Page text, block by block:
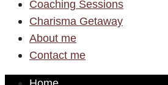
Coaching Sessions
Charisma Getaway
About me
Contact me